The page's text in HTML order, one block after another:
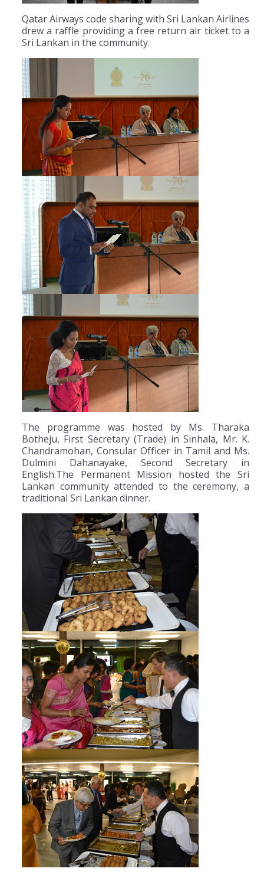
Qatar Airways code sharing with Sri Lankan Airlines
drew a raffle providing a free return air ticket to a
Sri Lankan in the community.
The programme was hosted by Ms. Tharaka
Botheju, First Secretary (Trade) in Sinhala, Mr. K.
Chandramohan, Consular Officer in Tamil and Ms.
Dulmini Dahanayake, Second Secretary in
English.The Permanent Mission hosted the Sri
Lankan community attended to the ceremony, a
traditional Sri Lankan dinner.